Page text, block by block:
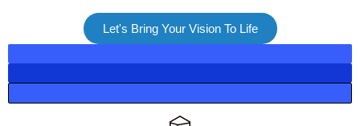
Let's Bring Your Vision To Life